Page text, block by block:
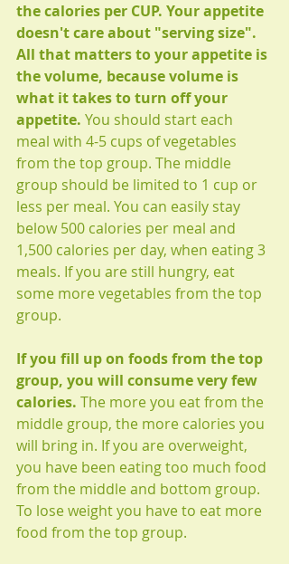
the calories per CUP. Your appetite
doesn't care about "serving size".
All that matters to your appetite is
the volume, because volume is
what it takes to turn off your
appetite. You should start each
meal with 4-5 cups of vegetables
from the top group. The middle
group should be limited to 1 cup or
less per meal. You can easily stay
below 500 calories per meal and
1,500 calories per day, when eating 3
meals. If you are still hungry, eat
some more vegetables from the top
group.
If you fill up on foods from the top
group, you will consume very few
calories. The more you eat from the
middle group, the more calories you
will bring in. If you are overweight,
you have been eating too much food
from the middle and bottom group.
To lose weight you have to eat more
food from the top group.